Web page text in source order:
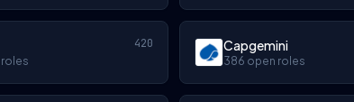
420 Capgemini
386 open roles